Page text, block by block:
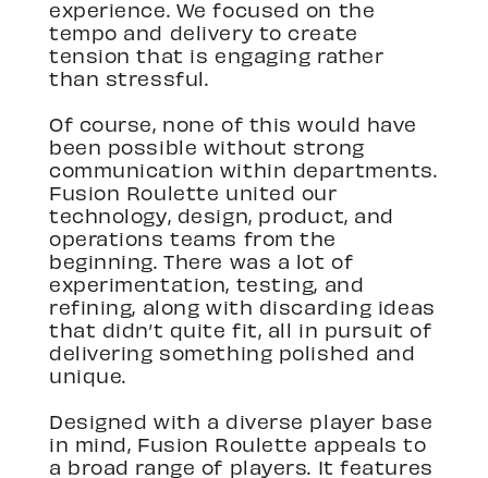
experience. We focused on the
tempo and delivery to create
tension that is engaging rather
than stressful.
Of course, none of this would have
been possible without strong
communication within departments.
Fusion Roulette united our
technology, design, product, and
operations teams from the
beginning. There was a lot of
experimentation, testing, and
refining, along with discarding ideas
that didn’t quite fit, all in pursuit of
delivering something polished and
unique.
Designed with a diverse player base
in mind, Fusion Roulette appeals to
a broad range of players. It features